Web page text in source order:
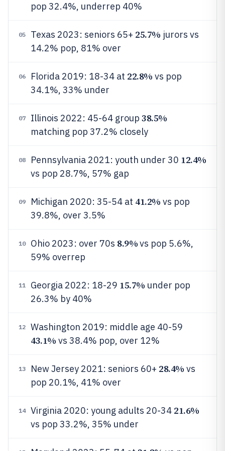
pop 32.4%, underrep 40%
05 Texas 2023: seniors 65+ 25.7% jurors vs
14.2% pop, 81% over
06 Florida 2019: 18-34 at 22.8% vs pop
34.1%, 33% under
07 Illinois 2022: 45-64 group 38.5%
matching pop 37.2% closely
08 Pennsylvania 2021: youth under 30 12.4%
vs pop 28.7%, 57% gap
09 Michigan 2020: 35-54 at 41.2% vs pop
39.8%, over 3.5%
10 Ohio 2023: over 70s 8.9%vs pop 5.6%,
59% overrep
11 Georgia 2022: 18-29 15.7% under pop
26.3% by 40%
12 Washington 2019: middle age 40-59
43.1% vs 38.4% pop, over 12%
13 New Jersey 2021: seniors 60+ 28.4% vs
pop 20.1%, 41% over
14 Virginia 2020: young adults 20-34 21.6%
vs pop 33.2%, 35% under